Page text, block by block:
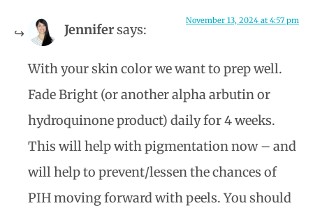
Jennifersays:
November 13, 2024 at 4:57 pm
With your skin color we want to prep well.
Fade Bright (or another alpha arbutin or
hydroquinone product) daily for 4 weeks.
This will help with pigmentation now – and
will help to prevent/lessen the chances of
PIH moving forward with peels. You should